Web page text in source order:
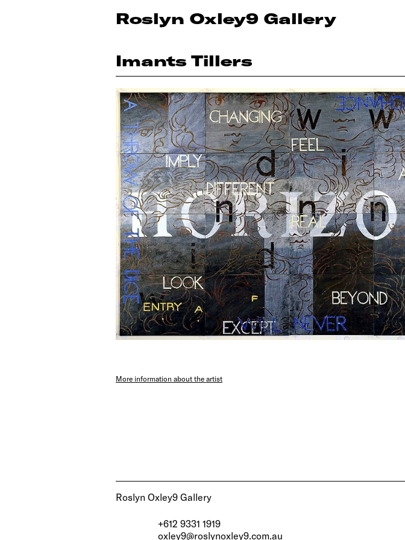
Roslyn Oxley9 Gallery
Imants Tillers
More information about the artist
Roslyn Oxley9 Gallery
+612 9331 1919
oxley9@roslynoxley9.com.au